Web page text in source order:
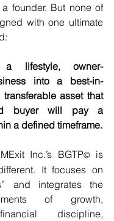
founder. But none of
with one ultimate
a lifestyle, owner-
into a best-in-
asset that
buyer will pay a
a defined timeframe.
Inc.’s BGTP© is
It focuses on
and integrates the
of growth,
discipline,